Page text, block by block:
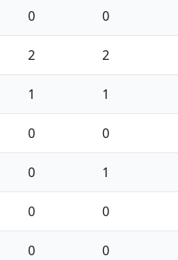
0 0
2 2
1 1
0 0
0 1
0 0
0 0